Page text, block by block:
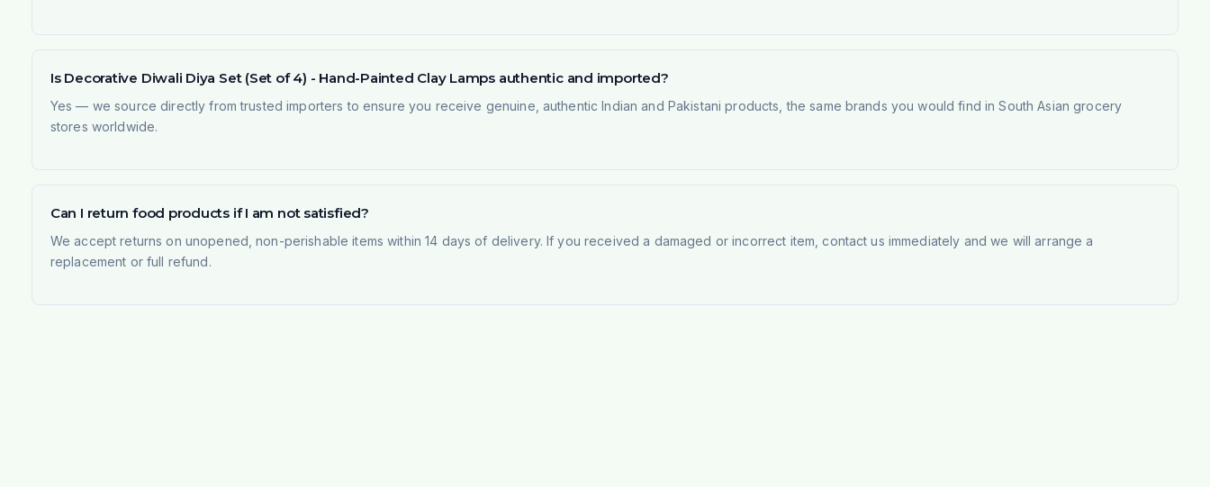
Is Decorative Diwali Diya Set (Set of 4) - Hand-Painted Clay Lamps authentic and imported?
Yes — we source directly from trusted importers to ensure you receive genuine, authentic Indian and Pakistani products, the same brands you would find in South Asian grocery
stores worldwide.
Can I return food products if I am not satisfied?
We accept returns on unopened, non-perishable items within 14 days of delivery. If you received a damaged or incorrect item, contact us immediately and we will arrange a
replacement or full refund.